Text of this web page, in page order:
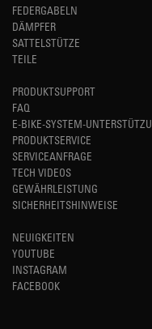
FEDERGABELN
DÄMPFER
SATTELSTÜTZE
TEILE
PRODUKTSUPPORT
FAQ
E-BIKE-SYSTEM-
PRODUKTSERVICE
SERVICEANFRAGE
TECH VIDEOS
GEWÄHRLEISTUNG
SICHERHEITSHINWEISE
NEUIGKEITEN
YOUTUBE
INSTAGRAM
FACEBOOK